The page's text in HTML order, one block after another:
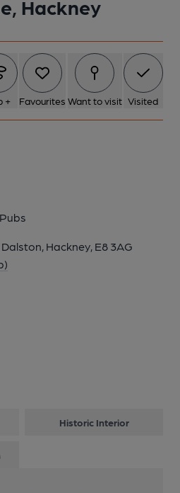
Hackney
+ Favourites Want to visit Visited
Hackney, E8 3AG
Derek Gibson
Historic Interior